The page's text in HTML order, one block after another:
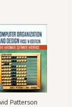
Patterson